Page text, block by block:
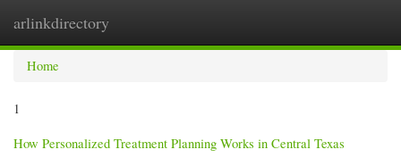
arlinkdirectory
Home
1
How Personalized Treatment Planning Works in Central Texas